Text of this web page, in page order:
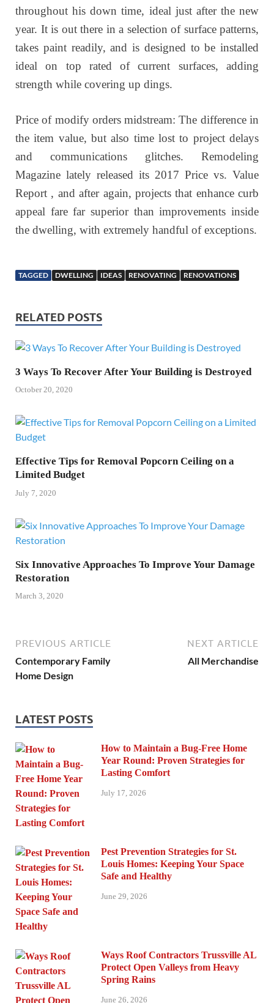
throughout his down time, ideal just after the new
year. It is out there in a selection of surface patterns,
takes paint readily, and is designed to be installed
ideal on top rated of current surfaces, adding
strength while covering up dings.
Price of modify orders midstream: The difference in
the item value, but also time lost to project delays
and communications glitches. Remodeling
Magazine lately released its 2017 Price vs. Value
Report , and after again, projects that enhance curb
appeal fare far superior than improvements inside
the dwelling, with extremely handful of exceptions.
TAGGED DWELLING IDEAS RENOVATING RENOVATIONS
RELATED POSTS
3 Ways To Recover After Your Building is Destroyed
October 20, 2020
Effective Tips for Removal Popcorn Ceiling on a
Limited Budget
July 7, 2020
Six Innovative Approaches To Improve Your Damage
Restoration
March 3, 2020
PREVIOUS ARTICLE
Contemporary Family
Home Design
NEXT ARTICLE
All Merchandise
LATEST POSTS
How to Maintain a Bug-Free Home
Year Round: Proven Strategies for
Lasting Comfort
July 17, 2026
Pest Prevention Strategies for St.
Louis Homes: Keeping Your Space
Safe and Healthy
June 29, 2026
Ways Roof Contractors Trussville AL
Protect Open Valleys from Heavy
Spring Rains
June 26, 2026